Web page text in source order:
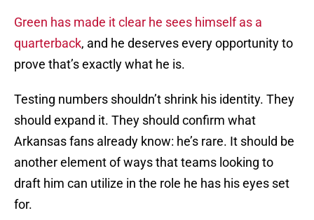
Green has made it clear he sees himself as a
quarterback, and he deserves every opportunity to
prove that’s exactly what he is.
Testing numbers shouldn’t shrink his identity. They
should expand it. They should confirm what
Arkansas fans already know: he’s rare. It should be
another element of ways that teams looking to
draft him can utilize in the role he has his eyes set
for.